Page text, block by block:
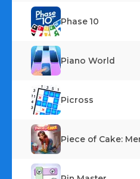
Phase 10
Piano World
Picross
Piece of Cake: